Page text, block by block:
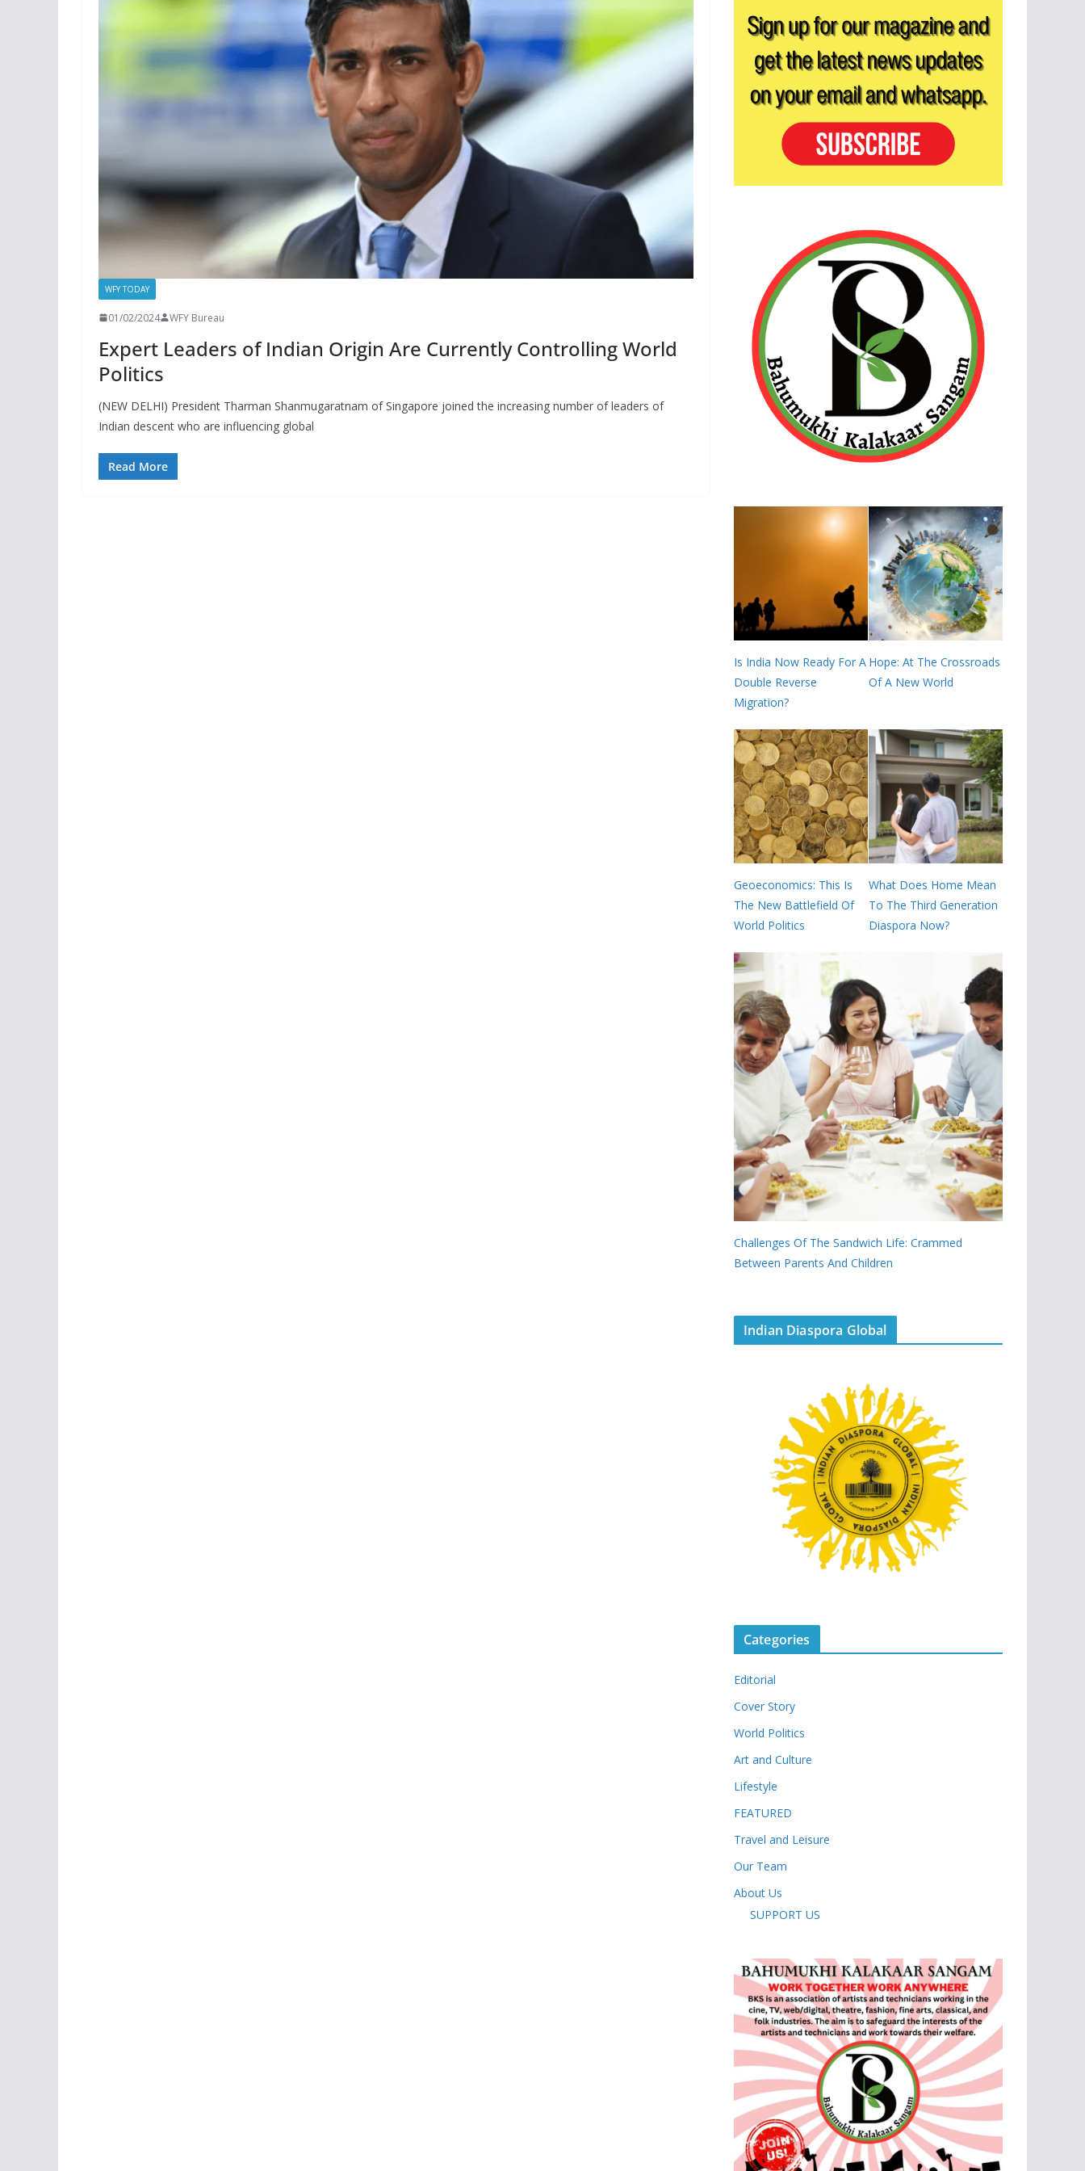
WFY TODAY
01/02/2024 WFY Bureau
Expert Leaders of Indian Origin Are Currently Controlling World
Politics
(NEW DELHI) President Tharman Shanmugaratnam of Singapore joined the increasing number of leaders of
Indian descent who are influencing global
Read More
Is India Now Ready For A
Double Reverse
Migration?
Hope: At The Crossroads
Of A New World
Geoeconomics: This Is
The New Battlefield Of
World Politics
What Does Home Mean
To The Third Generation
Diaspora Now?
Challenges Of The Sandwich Life: Crammed
Between Parents And Children
Indian Diaspora Global
Categories
Editorial
Cover Story
World Politics
Art and Culture
Lifestyle
FEATURED
Travel and Leisure
Our Team
About Us
SUPPORT US